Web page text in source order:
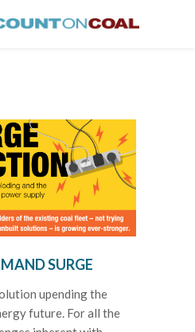
SURGE
upending the
future. For all the